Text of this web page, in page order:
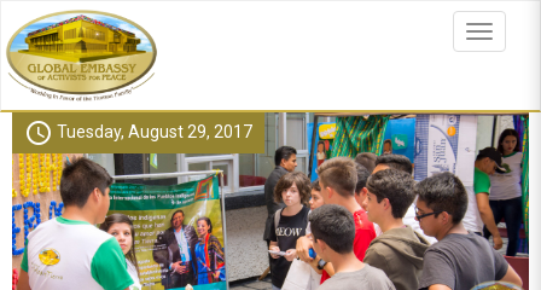
to
main
content
Toggle
schedule Tuesday, August 29, 2017